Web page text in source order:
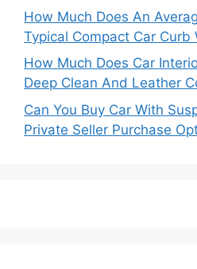
How Much Does An
Typical Compact Car Curb
How Much Does Car
Deep Clean And Leather
Can You Buy Car With
Private Seller Purchase